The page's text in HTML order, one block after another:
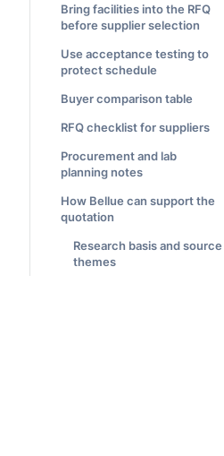
Bring facilities into the RFQ
before supplier selection
Use acceptance testing to
protect schedule
Buyer comparison table
RFQ checklist for suppliers
Procurement and lab
planning notes
How Bellue can support the
quotation
Research basis and source
themes